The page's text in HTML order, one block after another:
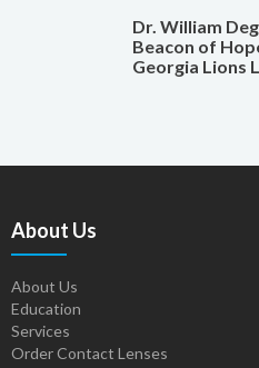
Dr. William
Beacon of
Georgia Lions
About Us
About Us
Education
Services
Order Contact Lenses